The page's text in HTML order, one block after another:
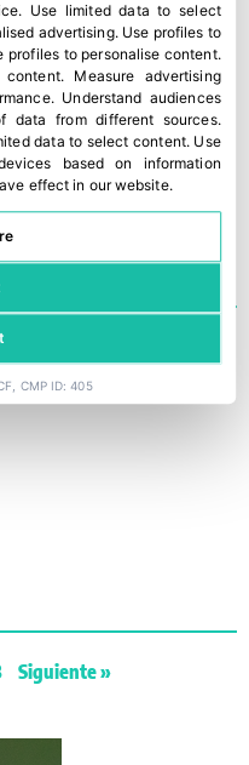
of mangos’
of water is
Siguiente »
. Use limited data to select
advertising. Use profiles to
profiles to personalise content.
. Measure advertising
. Understand audiences
data from different sources.
data to select content. Use
based on information
effect in our website.
CMP ID: 405